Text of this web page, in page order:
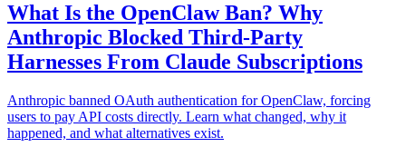
What Is the OpenClaw Ban? Why
Anthropic Blocked Third-Party
Harnesses From Claude Subscriptions
Anthropic banned OAuth authentication for OpenClaw, forcing
users to pay API costs directly. Learn what changed, why it
happened, and what alternatives exist.